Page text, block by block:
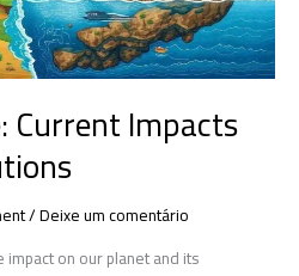
Current Impacts
/Deixe um comentário
on our planet and its